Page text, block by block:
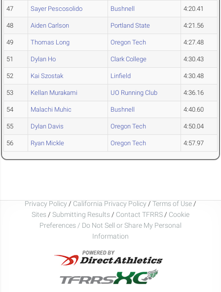
47 Sayer Pescosolido Bushnell 4:20.41
48 Aiden Carlson Portland State 4:21.56
49 Thomas Long Oregon Tech 4:27.48
51 Dylan Ho Clark College 4:30.43
52 Kai Szostak Linfield 4:30.48
53 Kellan Murakami UO Running Club 4:36.16
54 Malachi Muhic Bushnell 4:40.60
55 Dylan Davis Oregon Tech 4:50.04
56 Ryan Mickle Oregon Tech 4:57.97
Privacy Policy / California Privacy Policy / Terms of Use /
Sites / Submitting Results / Contact TFRRS / Cookie
Preferences / Do Not Sell or Share My Personal
Information